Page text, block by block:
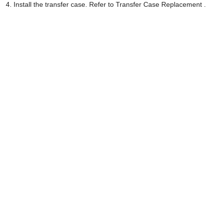
Install the transfer case. Refer to Transfer Case Replacement .